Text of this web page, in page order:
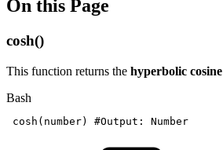
On this Page
cosh()
This function returns the hyperbolic cosine
Bash
cosh ( number) #Output: Number